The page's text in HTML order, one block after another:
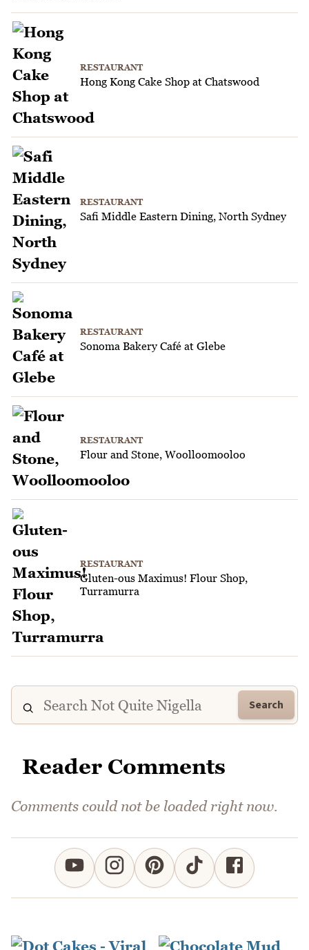
RESTAURANT
Hong Kong Cake Shop at Chatswood
RESTAURANT
Safi Middle Eastern Dining, North Sydney
RESTAURANT
Sonoma Bakery Café at Glebe
RESTAURANT
Flour and Stone, Woolloomooloo
RESTAURANT
Gluten-ous Maximus! Flour Shop,
Turramurra
Search
Reader Comments
Comments could not be loaded right now.